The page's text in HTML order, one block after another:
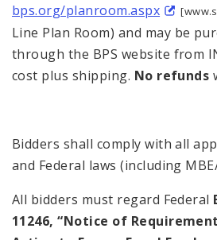
bps.org/planroom.aspx
Line Plan Room) and may be
through the BPS website from
cost plus shipping. No refunds
Bidders shall comply with all
and Federal laws (including
All bidders must regard Federal
11246, “Notice of